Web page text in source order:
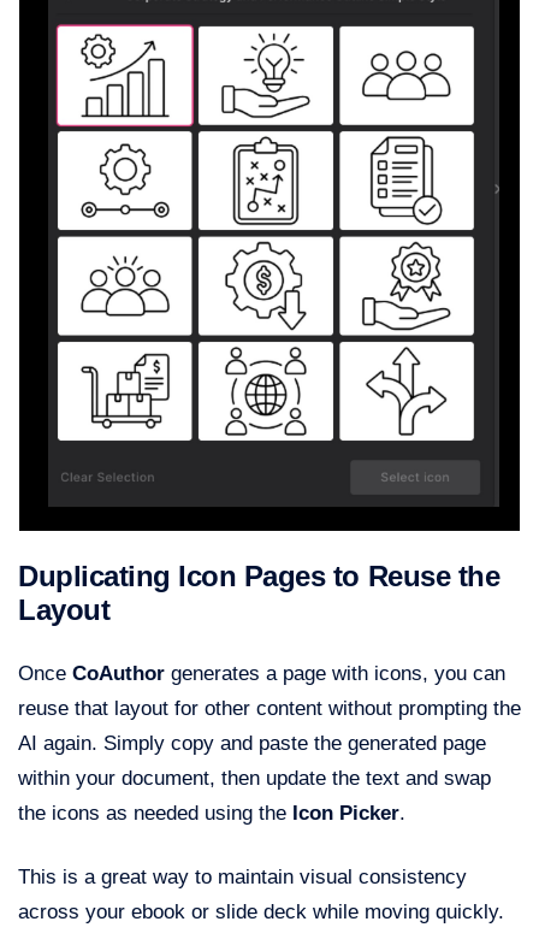
Duplicating Icon Pages to Reuse the
Layout
Once CoAuthor generates a page with icons, you can
reuse that layout for other content without prompting the
AI again. Simply copy and paste the generated page
within your document, then update the text and swap
the icons as needed using the Icon Picker.
This is a great way to maintain visual consistency
across your ebook or slide deck while moving quickly.